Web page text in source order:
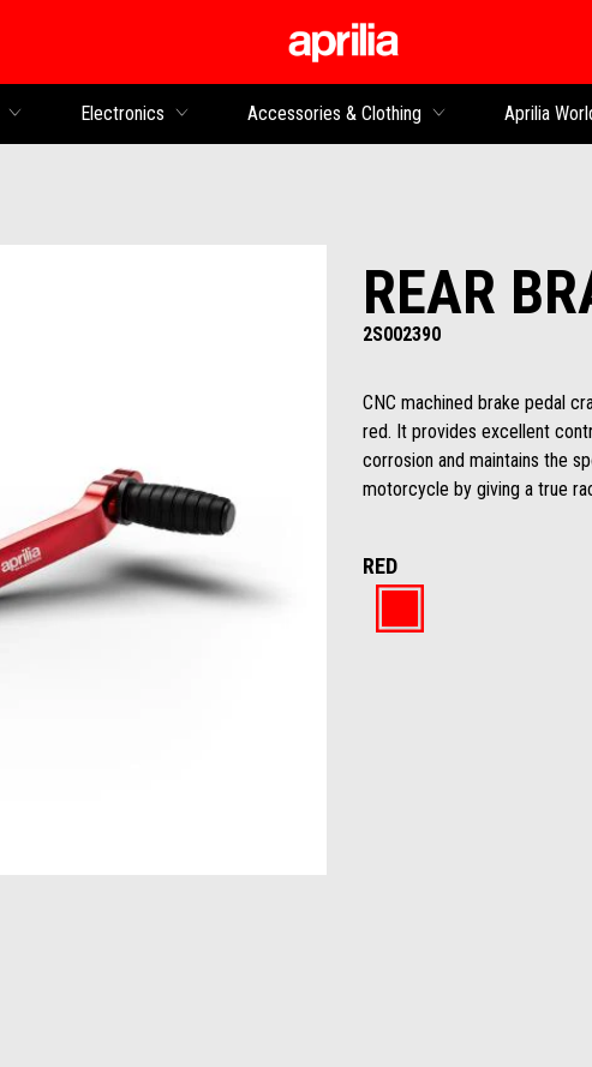
Go to main content
Electronics Accessories & Clothing Aprilia
REAR
2S002390
CNC machined brake pedal
red. It provides excellent
corrosion and maintains the
motorcycle by giving a true
RED